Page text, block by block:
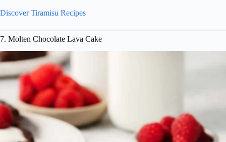
Discover Tiramisu Recipes
7. Molten Chocolate Lava Cake